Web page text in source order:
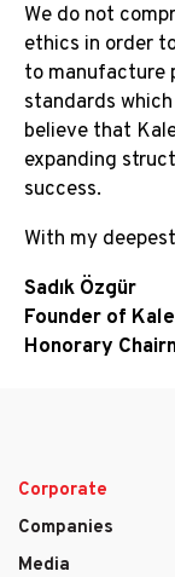
We do not
ethics in order
to manufacture
standards
believe that
expanding
success.
With my
Sadık Özgür
Founder of
Honorary
Main
navigation
Corporate
Companies
Media